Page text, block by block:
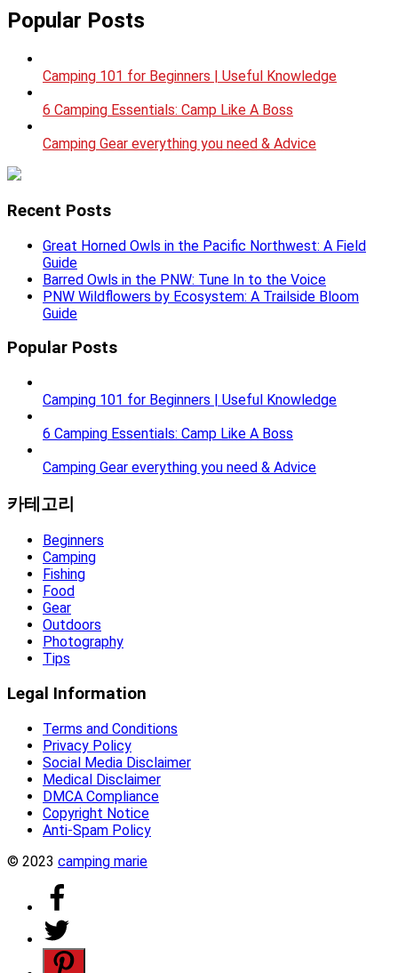
Popular Posts
Camping 101 for Beginners | Useful Knowledge
6 Camping Essentials: Camp Like A Boss
Camping Gear everything you need & Advice
Recent Posts
Great Horned Owls in the Pacific Northwest: A Field
Guide
Barred Owls in the PNW: Tune In to the Voice
PNW Wildflowers by Ecosystem: A Trailside Bloom
Guide
Popular Posts
Camping 101 for Beginners | Useful Knowledge
6 Camping Essentials: Camp Like A Boss
Camping Gear everything you need & Advice
카테고리
Beginners
Camping
Fishing
Food
Gear
Outdoors
Photography
Tips
Legal Information
Terms and Conditions
Privacy Policy
Social Media Disclaimer
Medical Disclaimer
DMCA Compliance
Copyright Notice
Anti-Spam Policy
© 2023 camping marie